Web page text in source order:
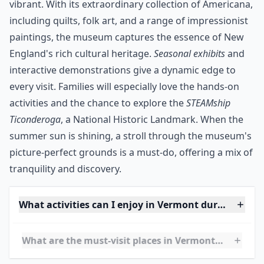
The sprawling layout of theShelburne Museum
ensures that each visitor's experience is unique and
vibrant. With its extraordinary collection of Americana,
including quilts, folk art, and a range of impressionist
paintings, the museum captures the essence of New
England's rich cultural heritage.Seasonal exhibitsand
interactive demonstrations give a dynamic edge to
every visit. Families will especially love the hands-on
activities and the chance to explore the STEAMship
Ticonderoga, a National Historic Landmark. When the
summer sun is shining, a stroll through the museum's
picture-perfect grounds is a must-do, offering a mix of
tranquility and discovery.
What activities can I enjoy in Vermont during the